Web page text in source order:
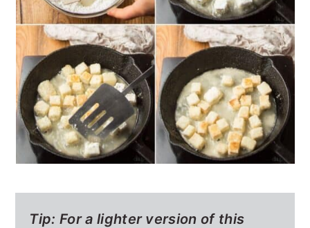
Tip: For a lighter version of this